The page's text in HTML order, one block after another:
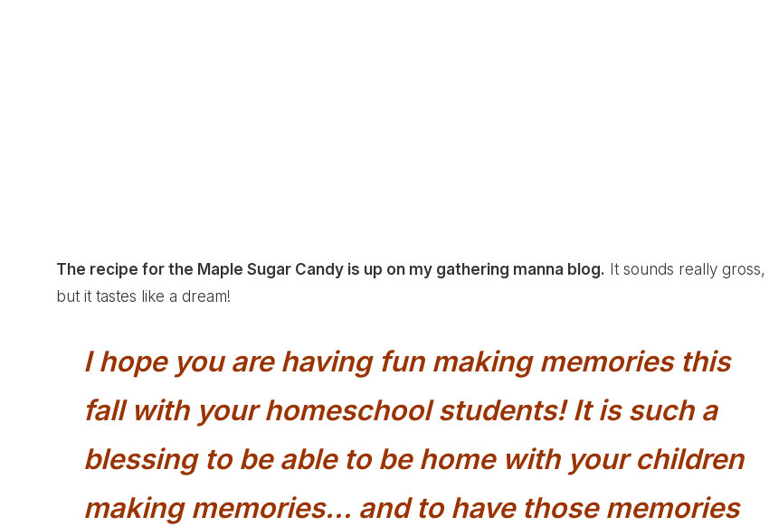
The recipe for the Maple Sugar Candy is up on my gathering manna blog. It sounds really gross,
but it tastes like a dream!
I hope you are having fun making memories this
fall with your homeschool students! It is such a
blessing to be able to be home with your children
making memories… and to have those memories